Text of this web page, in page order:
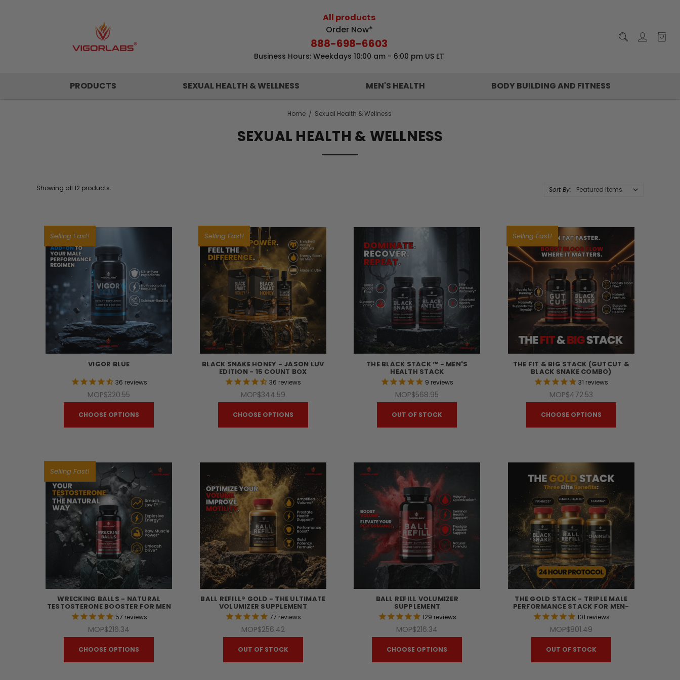
All products
Order Now*
888-698-6603
Business Hours: Weekdays 10:00 am - 6:00 pm US ET
PRODUCTS SEXUAL HEALTH & WELLNESS MEN'S HEALTH BODY BUILDING AND FITNESS
Home Sexual Health & Wellness
SEXUAL HEALTH & WELLNESS
Showing all 12 products. Sort By:
Selling Fast!
VIGOR BLUE
36 reviews
MOP$320.55
CHOOSE OPTIONS
Selling Fast!
BLACK SNAKE HONEY - JASON LUV
EDITION - 15 COUNT BOX
36 reviews
MOP$344.59
CHOOSE OPTIONS
THE BLACK STACK ™ - MEN'S
HEALTH STACK
9 reviews
MOP$568.95
OUT OF STOCK
Selling Fast!
THE FIT & BIG STACK (GUTCUT &
BLACK SNAKE COMBO)
31 reviews
MOP$472.53
CHOOSE OPTIONS
Selling Fast!
WRECKING BALLS - NATURAL
TESTOSTERONE BOOSTER FOR MEN
57 reviews
MOP$216.34
CHOOSE OPTIONS
BALL REFILL® GOLD - THE ULTIMATE
VOLUMIZER SUPPLEMENT
77 reviews
MOP$256.42
OUT OF STOCK
BALL REFILL VOLUMIZER
SUPPLEMENT
129 reviews
MOP$216.34
CHOOSE OPTIONS
THE GOLD STACK - TRIPLE MALE
PERFORMANCE STACK FOR MEN-
101 reviews
MOP$801.49
OUT OF STOCK